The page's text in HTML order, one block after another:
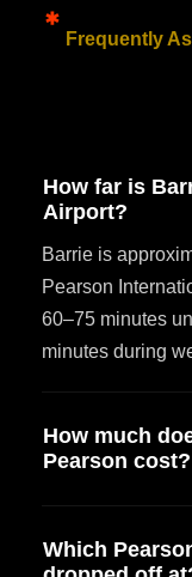
Frequently
How far is
Airport?
Barrie is
Pearson
60–75 minutes
minutes during
How much
Pearson cost?
Which